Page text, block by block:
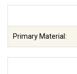
Primary Material: